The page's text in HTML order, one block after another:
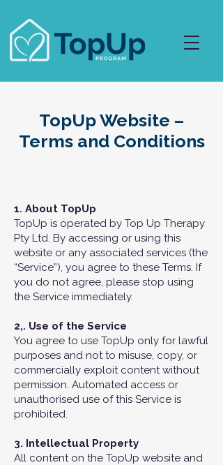
TopUp Website –
Terms and Conditions
1. About TopUp
TopUp is operated by Top Up Therapy
Pty Ltd. By accessing or using this
website or any associated services (the
“Service”), you agree to these Terms. If
you do not agree, please stop using
the Service immediately.
2,. Use of the Service
You agree to use TopUp only for lawful
purposes and not to misuse, copy, or
commercially exploit content without
permission. Automated access or
unauthorised use of this Service is
prohibited.
3. Intellectual Property
All content on the TopUp website and